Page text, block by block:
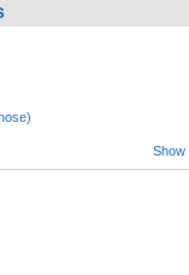
Show